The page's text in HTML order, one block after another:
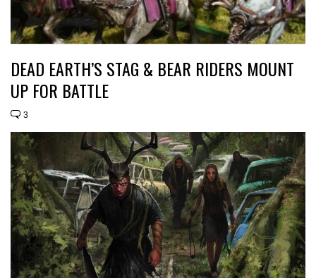
DEAD EARTH’S STAG & BEAR RIDERS MOUNT
UP FOR BATTLE
3